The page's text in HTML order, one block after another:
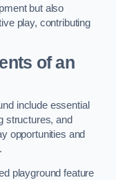
but also
play, contributing
of an
include essential
structures, and
opportunities and
playground feature